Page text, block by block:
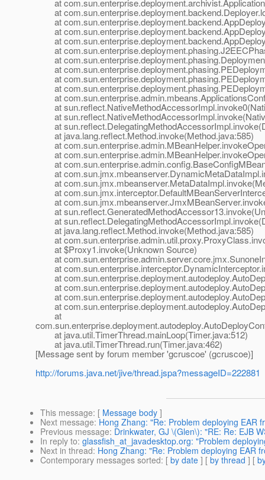
at
at
at
at
at
at
at
at
at
at
at
at
at
at
at java.lang.reflect.Method.invoke(Method.java:585)
at
at
at
at
at
at
at
at
at
at java.lang.reflect.Method.invoke(Method.java:585)
at
at $Proxy1.invoke(Unknown Source)
at
at
at
at
at
at
at
at java.util.TimerThread.mainLoop(Timer.java:512)
at java.util.TimerThread.run(Timer.java:462)
[Message sent by forum member 'gcruscoe' (gcruscoe)]
http://forums.java.net/jive/thread.jspa?messageID=222881
This message: [ Message body ]
Next message: Hong Zhang: "Re: Problem deploying EAR
Previous message: Drinkwater, GJ \(Glen\): "RE: Re: EJB
In reply to: glassfish_at_javadesktop.org: "Problem
Next in thread: Hong Zhang: "Re: Problem deploying EAR
Contemporary messages sorted: [ by date ] [ by thread ] [